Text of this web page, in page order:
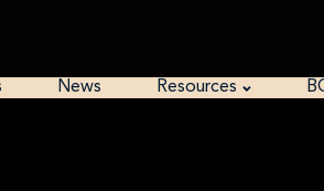
News Resources